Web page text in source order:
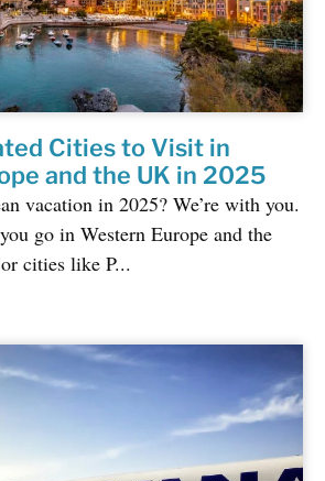
Cities to Visit in
and the UK in 2025
vacation in 2025? We’re with you.
go in Western Europe and the
cities like P...